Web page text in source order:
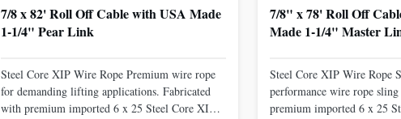
7/8 x 82' Roll Off Cable with USA Made
1-1/4" Pear Link
Steel Core XIP Wire Rope Premium wire rope
for demanding lifting applications. Fabricated
with premium imported 6 x 25 Steel Core XIP
7/8" x 78' Roll Off
Made 1-1/4" Master
Steel Core XIP Wire Rope
performance wire rope
premium imported 6 x 25